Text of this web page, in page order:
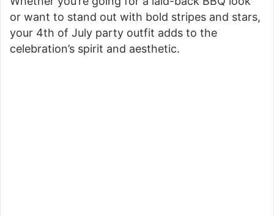
or want to stand out with bold stripes and stars,
your 4th of July party outfit adds to the
celebration’s spirit and aesthetic.